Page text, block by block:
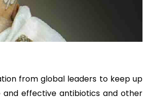
from global leaders to keep up
effective antibiotics and other